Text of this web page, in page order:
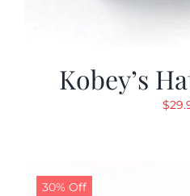
Kobey’s
$
30% Off